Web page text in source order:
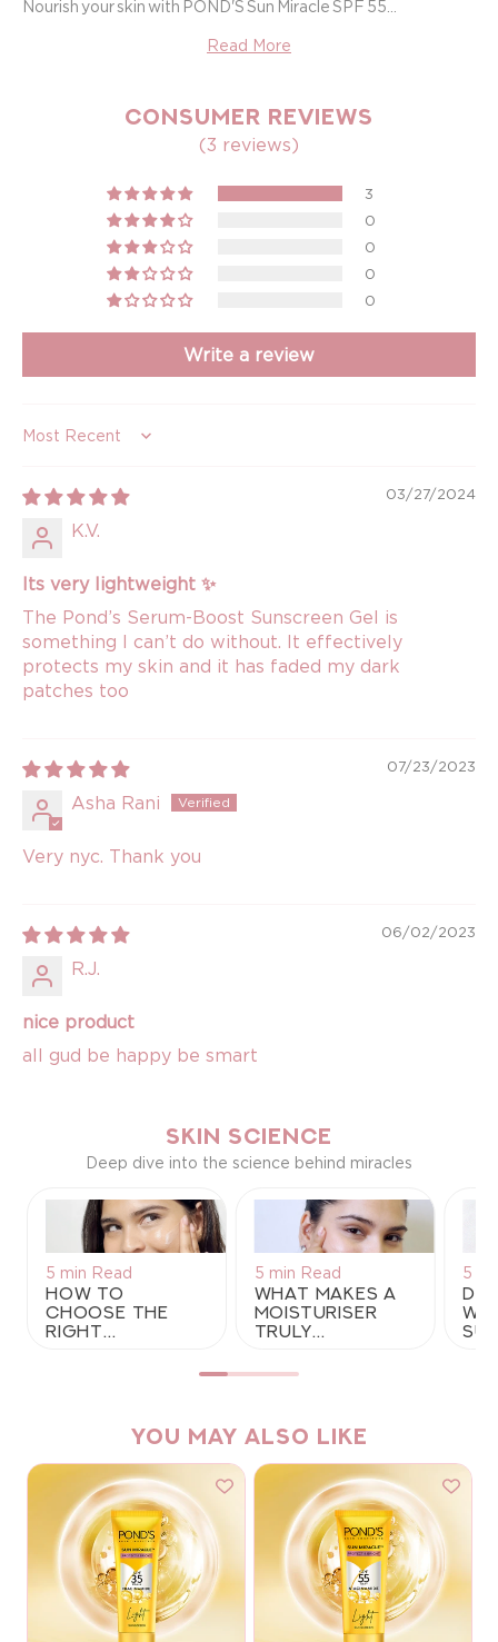
Nourish your skin with POND'S Sun Miracle SPF 55...
Read More
CONSUMER REVIEWS
(3 reviews)
3
0
0
0
0
Write a review
Sort by
03/27/2024
K.V.
Its very lightweight ✨
The Pond’s Serum-Boost Sunscreen Gel is
something I can’t do without. It effectively
protects my skin and it has faded my dark
patches too
07/23/2023
Asha Rani
Very nyc. Thank you
06/02/2023
R.J.
nice product
all gud be happy be smart
SKIN SCIENCE
Deep dive into the science behind miracles
5 min Read
How to
Choose the
Right
5 min Read
What Makes a
Moisturiser
Truly
A Guide to
for Indian
Summers
5
YOU MAY ALSO LIKE